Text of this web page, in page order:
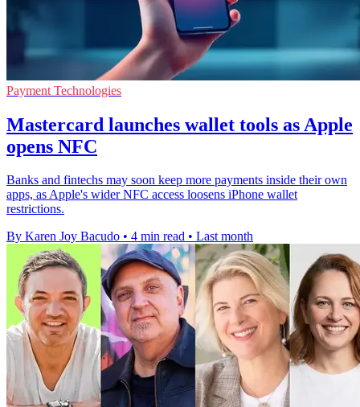
Payment Technologies
Mastercard launches wallet tools as Apple
opens NFC
Banks and fintechs may soon keep more payments inside their own
apps, as Apple's wider NFC access loosens iPhone wallet
restrictions.
By Karen Joy Bacudo • 4 min read • Last month